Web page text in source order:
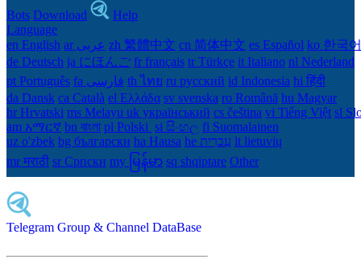
Bots Download
Help
Language
en English
ar عربى zh 繁體中文 cn 简体中文 es Español ko 한국어
de Deutsch ja にほんご fr français tr Türkçe it Italiano nl Nederland
pt Português
th ไทย ru русский id Indonesia hi हिंदी
da Dansk‎ ca Català el Ελλάδα sv svenska ro Română hu Magyar
hr Hrvatski ms Melayu uk український‎ cs čeština‎ vi Tiếng Việt sl
am አማርኛ bn বাংলা pl Polski ‎ si සිංහල fi Suomalainen
uz o'zbek bg български ha Hausa‎ he עִברִית lt lietuvių
mr मराठी sr Српски my မြန်မာ sq shqiptare Other
Telegram Group & Channel DataBase